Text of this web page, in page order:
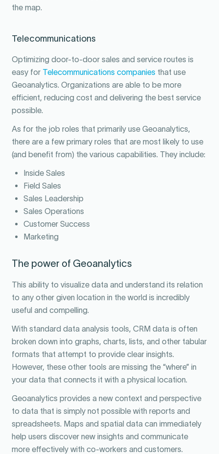
the map.
Telecommunications
Optimizing door-to-door sales and service routes is
easy for Telecommunications companies that use
Geoanalytics. Organizations are able to be more
efficient, reducing cost and delivering the best service
possible.
As for the job roles that primarily use Geoanalytics,
there are a few primary roles that are most likely to use
(and benefit from) the various capabilities. They include:
Inside Sales
Field Sales
Sales Leadership
Sales Operations
Customer Success
Marketing
The power of Geoanalytics
This ability to visualize data and understand its relation
to any other given location in the world is incredibly
useful and compelling.
With standard data analysis tools, CRM data is often
broken down into graphs, charts, lists, and other tabular
formats that attempt to provide clear insights.
However, these other tools are missing the “where” in
your data that connects it with a physical location.
Geoanalytics provides a new context and perspective
to data that is simply not possible with reports and
spreadsheets. Maps and spatial data can immediately
help users discover new insights and communicate
more effectively with co-workers and customers.